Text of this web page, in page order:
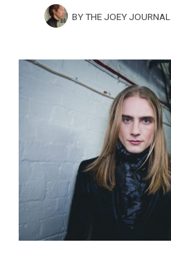
BYTHE JOEY JOURNAL